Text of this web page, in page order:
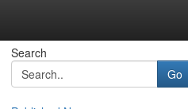
Search
Go